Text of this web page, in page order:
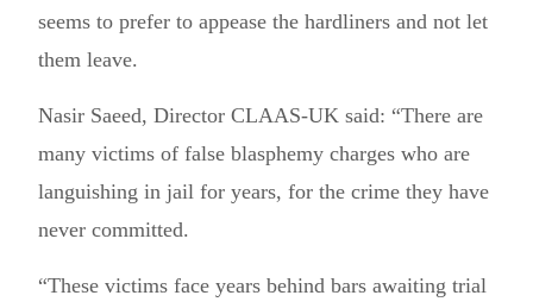
seems to prefer to appease the hardliners and not let
them leave.
Nasir Saeed, Director CLAAS-UK said: “There are
many victims of false blasphemy charges who are
languishing in jail for years, for the crime they have
never committed.
“These victims face years behind bars awaiting trial